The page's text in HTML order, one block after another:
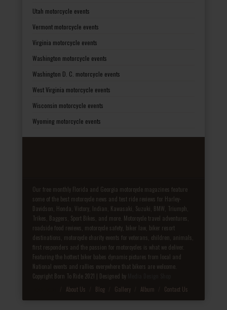
Utah motorcycle events
Vermont motorcycle events
Virginia motorcycle events
Washington motorcycle events
Washington D. C. motorcycle events
West Virginia motorcycle events
Wisconsin motorcycle events
Wyoming motorcycle events
Our free monthly Florida and Georgia motorcycle magazines feature
some of the best motorcycle news and test ride reviews for Harley-
Davidson, Honda, Victory, Indian, Kawasaki, Suzuki, BMW, Triumph,
Trikes, Baggers, Sport Bikes, and more. Motorcycle travel adventures,
roadside food reviews, motorcycle safety, biker law, biker resort
destinations, motorcycle charity events for veterans, children, animals,
first responders and the passion for motorcycles is what we deliver.
Featuring the hottest biker babes dynamic pictures from local and
National events and rallies everywhere that bikers are welcome.
Copyright Born To Ride 2021 | Designed by
About Us Blog Gallery Album Contact Us